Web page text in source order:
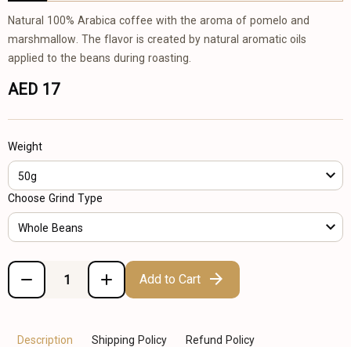
Natural 100% Arabica coffee with the aroma of pomelo and
marshmallow. The flavor is created by natural aromatic oils
applied to the beans during roasting.
AED 17
Weight
50g
Choose Grind Type
Whole Beans
Add to Cart
Description Shipping Policy Refund Policy